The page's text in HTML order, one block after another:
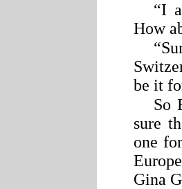
“I
How
be it
So
sure
one
Gina